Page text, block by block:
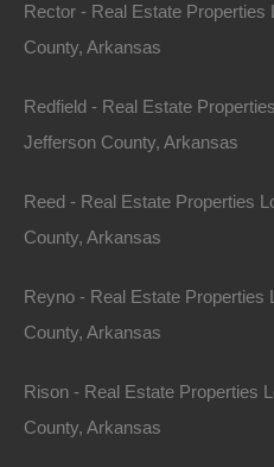
Features
Rector - Real Estate Properties
County, Arkansas
Redfield - Real Estate
Jefferson County, Arkansas
Reed - Real Estate Properties
County, Arkansas
Reyno - Real Estate Properties
County, Arkansas
Rison - Real Estate Properties
County, Arkansas